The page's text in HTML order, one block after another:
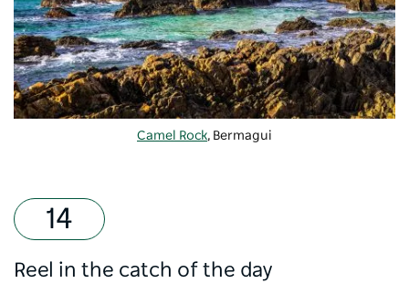
Camel Rock, Bermagui
Reel in the catch of the day